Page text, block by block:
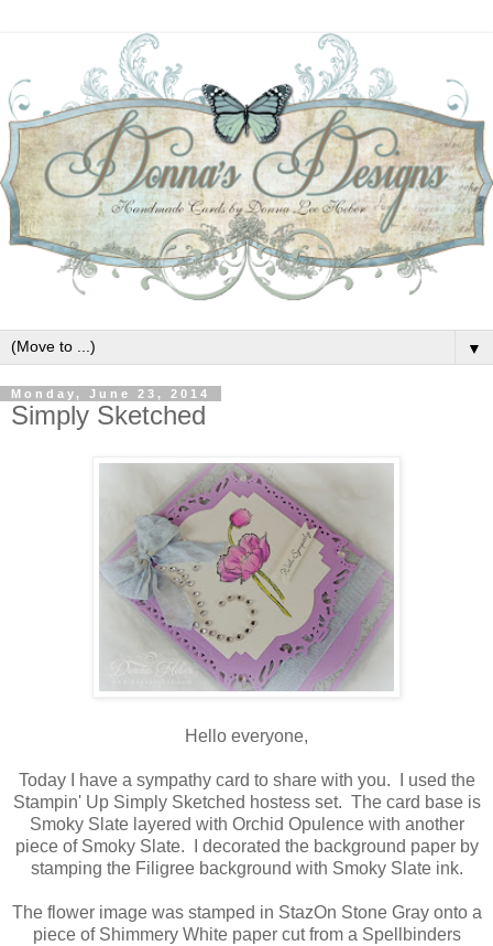
▼
Monday, June 23, 2014
Simply Sketched
Hello everyone,
Today I have a sympathy card to share with you. I used the
Stampin' Up Simply Sketched hostess set. The card base is
Smoky Slate layered with Orchid Opulence with another
piece of Smoky Slate. I decorated the background paper by
stamping the Filigree background with Smoky Slate ink.
The flower image was stamped in StazOn Stone Gray onto a
piece of Shimmery White paper cut from a Spellbinders